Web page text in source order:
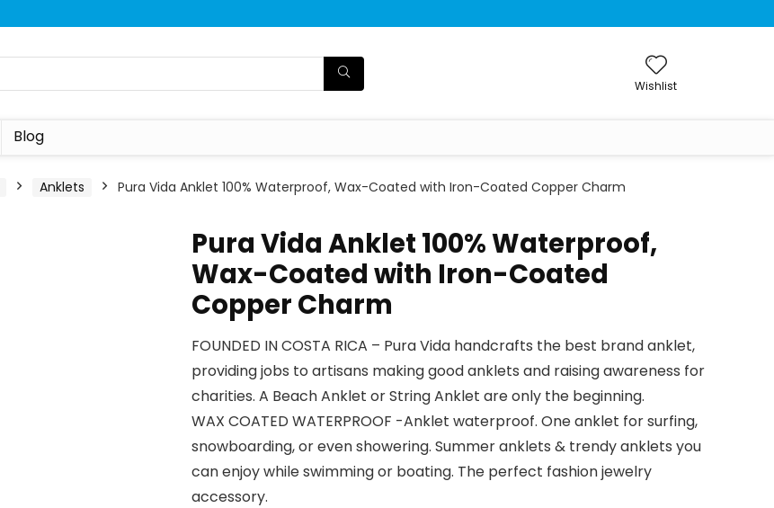
Wishlist
Blog
Anklets Pura Vida Anklet 100% Waterproof, Wax-Coated with Iron-Coated Copper Charm
Pura Vida Anklet 100% Waterproof,
Wax-Coated with Iron-Coated
Copper Charm
FOUNDED IN COSTA RICA – Pura Vida handcrafts the best brand anklet,
providing jobs to artisans making good anklets and raising awareness for
charities. A Beach Anklet or String Anklet are only the beginning.
WAX COATED WATERPROOF -Anklet waterproof. One anklet for surfing,
snowboarding, or even showering. Summer anklets & trendy anklets you
can enjoy while swimming or boating. The perfect fashion jewelry
accessory.